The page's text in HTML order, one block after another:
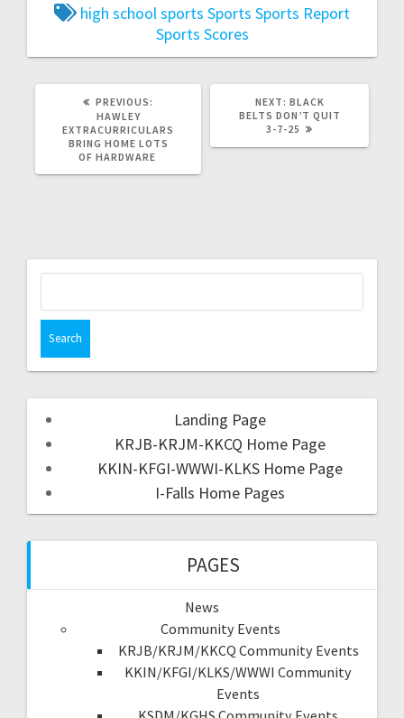
high school sports Sports Sports Report
Sports Scores
PREVIOUS:
HAWLEY
EXTRACURRICULARS
BRING HOME LOTS
OF HARDWARE
NEXT: BLACK
BELTS DON’T QUIT
3-7-25
Landing Page
KRJB-KRJM-KKCQ Home Page
KKIN-KFGI-WWWI-KLKS Home Page
I-Falls Home Pages
PAGES
News
Community Events
KRJB/KRJM/KKCQ Community Events
KKIN/KFGI/KLKS/WWWI Community
Events